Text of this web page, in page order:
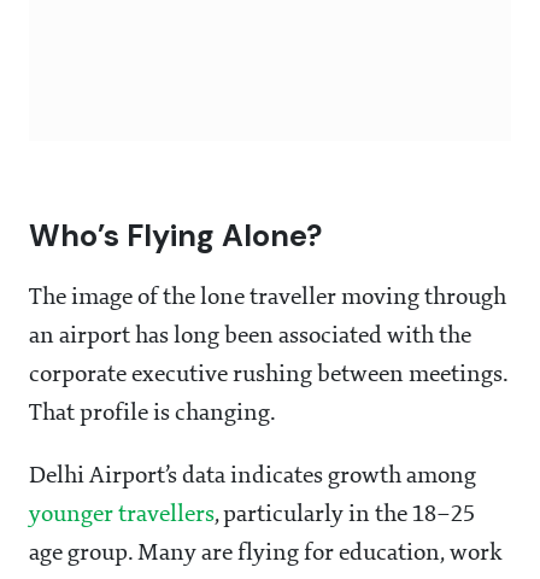
Who’s Flying Alone?
The image of the lone traveller moving through
an airport has long been associated with the
corporate executive rushing between meetings.
That profile is changing.
Delhi Airport’s data indicates growth among
younger travellers, particularly in the 18–25
age group. Many are flying for education, work